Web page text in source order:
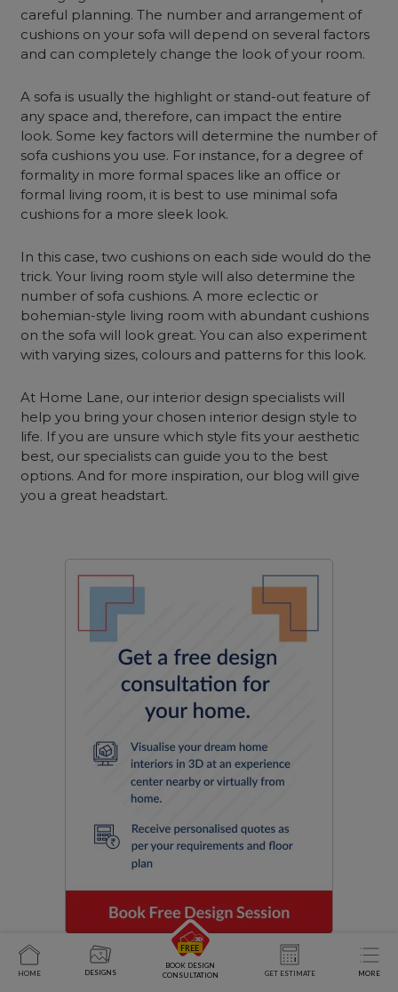
careful planning. The number and arrangement of
cushions on your sofa will depend on several factors
and can completely change the look of your room.
A sofa is usually the highlight or stand-out feature of
any space and, therefore, can impact the entire
look. Some key factors will determine the number of
sofa cushions you use. For instance, for a degree of
formality in more formal spaces like an office or
formal living room, it is best to use minimal sofa
cushions for a more sleek look.
In this case, two cushions on each side would do the
trick. Your living room style will also determine the
number of sofa cushions. A more eclectic or
bohemian-style living room with abundant cushions
on the sofa will look great. You can also experiment
with varying sizes, colours and patterns for this look.
At Home Lane, our interior design specialists will
help you bring your chosen interior design style to
life. If you are unsure which style fits your aesthetic
best, our specialists can guide you to the best
options. And for more inspiration, our blog will give
you a great headstart.
HOME DESIGNS
BOOK DESIGN
CONSULTATION
GET ESTIMATE MORE